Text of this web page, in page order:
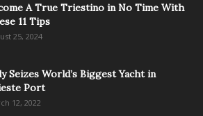
A True Triestino in No Time With
11 Tips
25, 2024
Seizes World’s Biggest Yacht in
Port
12, 2022